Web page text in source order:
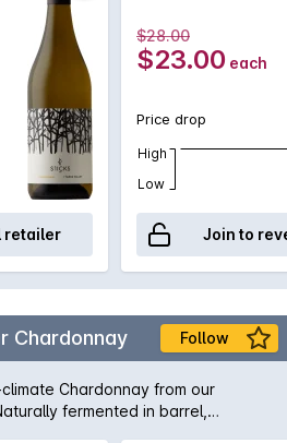
retailer
$28.00
$23.00 each
Price drop
High
Low
Join to
Chardonnay Follow
Chardonnay from our
fermented in barrel,